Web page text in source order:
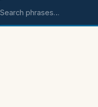
Search phrases